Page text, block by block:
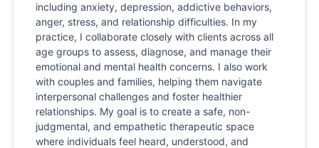
including anxiety, depression, addictive behaviors,
anger, stress, and relationship difficulties. In my
practice, I collaborate closely with clients across all
age groups to assess, diagnose, and manage their
emotional and mental health concerns. I also work
with couples and families, helping them navigate
interpersonal challenges and foster healthier
relationships. My goal is to create a safe, non-
judgmental, and empathetic therapeutic space
where individuals feel heard, understood, and